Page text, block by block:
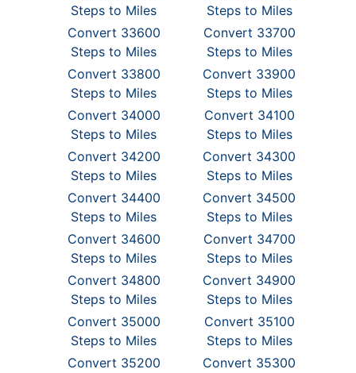
Steps to Miles
Steps to Miles
Convert 33600
Steps to Miles
Convert 33700
Steps to Miles
Convert 33800
Steps to Miles
Convert 33900
Steps to Miles
Convert 34000
Steps to Miles
Convert 34100
Steps to Miles
Convert 34200
Steps to Miles
Convert 34300
Steps to Miles
Convert 34400
Steps to Miles
Convert 34500
Steps to Miles
Convert 34600
Steps to Miles
Convert 34700
Steps to Miles
Convert 34800
Steps to Miles
Convert 34900
Steps to Miles
Convert 35000
Steps to Miles
Convert 35100
Steps to Miles
Convert 35200
Convert 35300